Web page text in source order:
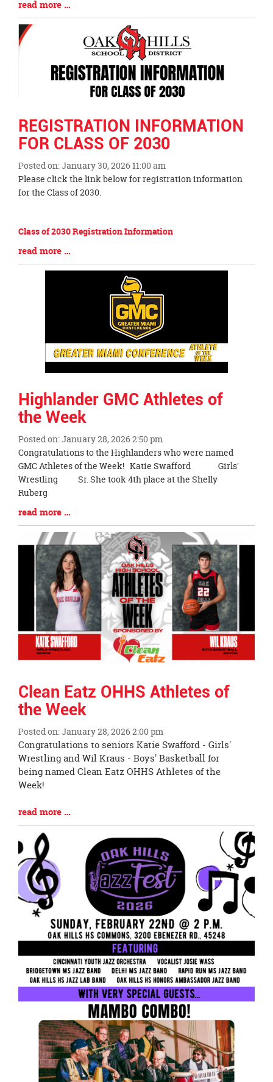
Blog
Entry
Synopsis
End
read more …
REGISTRATION INFORMATION
FOR CLASS OF 2030
Posted on: January 30, 2026 11:00 am
Blog
Entry
Please click the link below for registration information
for the Class of 2030.
Class of 2030 Registration Information
Blog
Entry
read more …
Highlander GMC Athletes of
the Week
Posted on: January 28, 2026 2:50 pm
Blog
Entry
Synopsis
Begin
Congratulations to the Highlanders who were named
GMC Athletes of the Week! Katie Swafford Girls'
Wrestling Sr. She took 4th place at the Shelly
Ruberg
Blog
Entry
Synopsis
End
read more …
Clean Eatz OHHS Athletes of
the Week
Posted on: January 28, 2026 2:00 pm
Blog
Entry
Synopsis
Begin
Congratulations to seniors Katie Swafford - Girls'
Wrestling and Wil Kraus - Boys' Basketball for
being named Clean Eatz OHHS Athletes of the
Week!
Blog
Entry
Synopsis
End
read more …